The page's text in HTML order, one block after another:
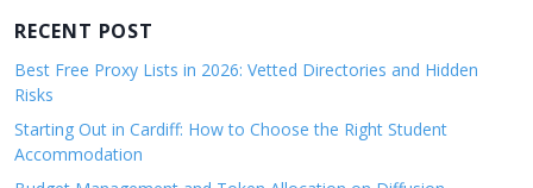
RECENT POST
Best Free Proxy Lists in 2026: Vetted Directories and Hidden
Risks
Starting Out in Cardiff: How to Choose the Right Student
Accommodation